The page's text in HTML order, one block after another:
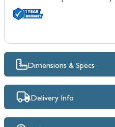
Dimensions & Specs
Delivery Info